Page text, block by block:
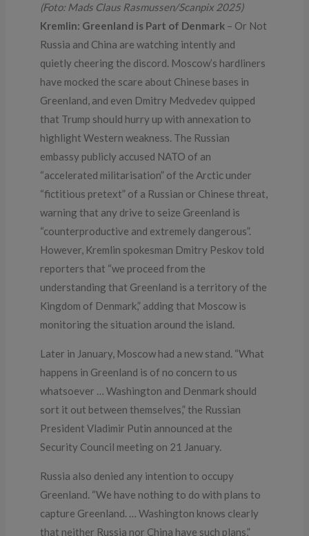
(Foto: Mads Claus Rasmussen/Scanpix 2025)
Kremlin: Greenland is Part of Denmark – Or Not
Russia and China are watching intently and
quietly cheering the discord. Moscow’s hardliners
have mocked the scare about Chinese bases in
Greenland, and even Dmitry Medvedev quipped
that Trump should hurry up with annexation to
highlight Western weakness. The Russian
embassy publicly accused NATO of an
“accelerated militarisation” of the Arctic under
“fictitious pretext” of a Russian or Chinese threat,
warning that any drive to seize Greenland is
“counterproductive and extremely dangerous”.
However, Kremlin spokesman Dmitry Peskov told
reporters that “we proceed from the
understanding that Greenland is a territory of the
Kingdom of Denmark,” adding that Moscow is
monitoring the situation around the island.
Later in January, Moscow had a new stand. “What
happens in Greenland is of no concern to us
whatsoever … Washington and Denmark should
sort it out between themselves,” the Russian
President Vladimir Putin announced at the
Security Council meeting on 21 January.
Russia also denied any intention to occupy
Greenland. “We have nothing to do with plans to
capture Greenland. … Washington knows clearly
that neither Russia nor China have such plans,”